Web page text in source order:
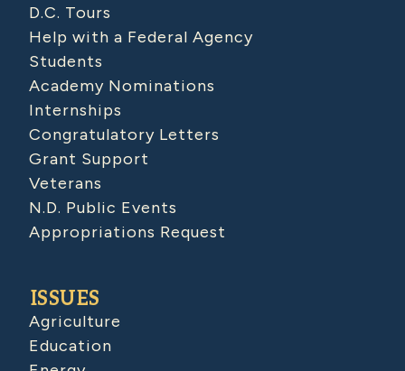
D.C. Tours
Help with a Federal Agency
Students
Academy Nominations
Internships
Congratulatory Letters
Grant Support
Veterans
N.D. Public Events
Appropriations Request
ISSUES
Agriculture
Education